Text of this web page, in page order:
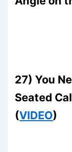
27) You
Seated
(VIDEO)